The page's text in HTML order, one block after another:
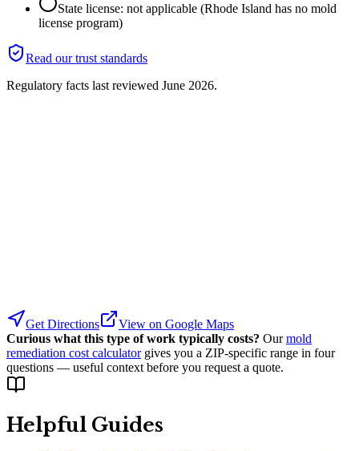
State license: not applicable (Rhode Island has no mold
license program)
Read our trust standards
Regulatory facts last reviewed June 2026.
Get Directions
View on Google Maps
Curious what this type of work typically costs? Our mold
remediation cost calculator gives you a ZIP-specific range in four
questions — useful context before you request a quote.
Helpful Guides